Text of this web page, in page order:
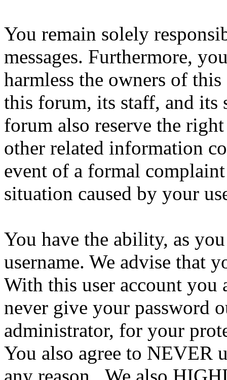
You remain solely
messages. Furthermore,
harmless the owners of
this forum, its staff, and its
forum also reserve the
other related information
event of a formal
situation caused by your
You have the ability, as
username. We advise that
With this user account you
never give your password
administrator, for your
You also agree to NEVER